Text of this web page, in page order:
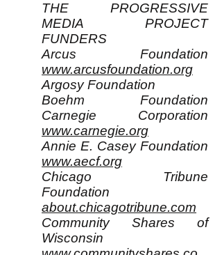
THE PROGRESSIVE
MEDIA PROJECT
FUNDERS
Arcus Foundation
www.arcusfoundation.org
Argosy Foundation
Boehm Foundation
Carnegie Corporation
www.carnegie.org
Annie E. Casey Foundation
www.aecf.org
Chicago Tribune
Foundation
about.chicagotribune.com
Community Shares of
Wisconsin